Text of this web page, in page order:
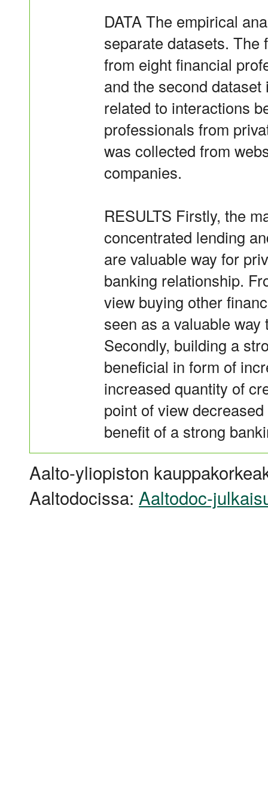
DATA The empirical
separate datasets.
from eight financial
and the second
related to interactions
professionals from
was collected from
companies.
RESULTS Firstly, the
concentrated lending
are valuable way for
banking relationship.
view buying other
seen as a valuable
Secondly, building a
beneficial in form of
increased quantity of
point of view
benefit of a strong
Aalto-yliopiston
Aaltodocissa: Aaltodoc-